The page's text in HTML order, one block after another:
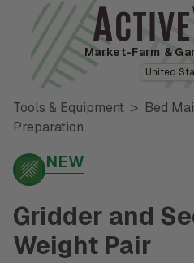
Market-Farm &
United
Tools & Equipment > Bed
Preparation
NEW
Gridder and
Weight Pair